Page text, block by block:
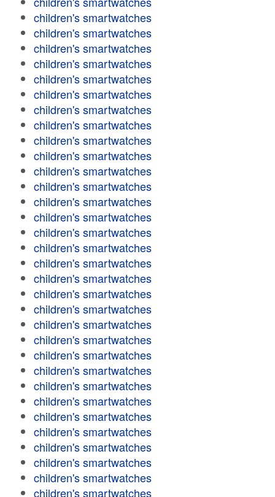
children's smartwatches
children's smartwatches
children's smartwatches
children's smartwatches
children's smartwatches
children's smartwatches
children's smartwatches
children's smartwatches
children's smartwatches
children's smartwatches
children's smartwatches
children's smartwatches
children's smartwatches
children's smartwatches
children's smartwatches
children's smartwatches
children's smartwatches
children's smartwatches
children's smartwatches
children's smartwatches
children's smartwatches
children's smartwatches
children's smartwatches
children's smartwatches
children's smartwatches
children's smartwatches
children's smartwatches
children's smartwatches
children's smartwatches
children's smartwatches
children's smartwatches
children's smartwatches